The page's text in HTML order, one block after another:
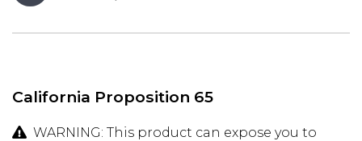
California Proposition 65
WARNING: This product can expose you to